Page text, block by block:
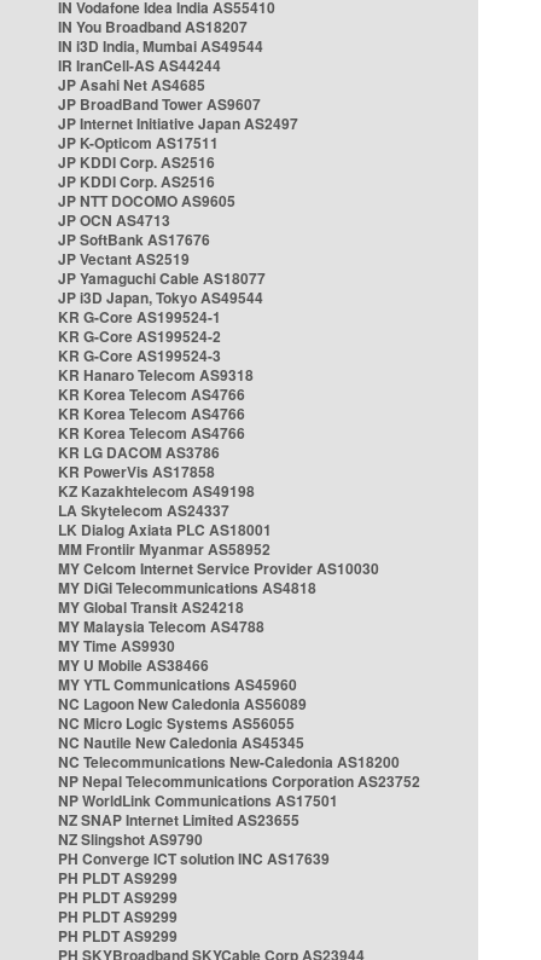
IN Vodafone Idea India AS55410
IN You Broadband AS18207
IN i3D India, Mumbai AS49544
IR IranCell-AS AS44244
JP Asahi Net AS4685
JP BroadBand Tower AS9607
JP Internet Initiative Japan AS2497
JP K-Opticom AS17511
JP KDDI Corp. AS2516
JP KDDI Corp. AS2516
JP NTT DOCOMO AS9605
JP OCN AS4713
JP SoftBank AS17676
JP Vectant AS2519
JP Yamaguchi Cable AS18077
JP i3D Japan, Tokyo AS49544
KR G-Core AS199524-1
KR G-Core AS199524-2
KR G-Core AS199524-3
KR Hanaro Telecom AS9318
KR Korea Telecom AS4766
KR Korea Telecom AS4766
KR Korea Telecom AS4766
KR LG DACOM AS3786
KR PowerVis AS17858
KZ Kazakhtelecom AS49198
LA Skytelecom AS24337
LK Dialog Axiata PLC AS18001
MM Frontiir Myanmar AS58952
MY Celcom Internet Service Provider AS10030
MY DiGi Telecommunications AS4818
MY Global Transit AS24218
MY Malaysia Telecom AS4788
MY Time AS9930
MY U Mobile AS38466
MY YTL Communications AS45960
NC Lagoon New Caledonia AS56089
NC Micro Logic Systems AS56055
NC Nautile New Caledonia AS45345
NC Telecommunications New-Caledonia AS18200
NP Nepal Telecommunications Corporation AS23752
NP WorldLink Communications AS17501
NZ SNAP Internet Limited AS23655
NZ Slingshot AS9790
PH Converge ICT solution INC AS17639
PH PLDT AS9299
PH PLDT AS9299
PH PLDT AS9299
PH PLDT AS9299
PH SKYBroadband SKYCable Corp AS23944